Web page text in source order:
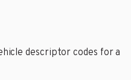
descriptor codes for a